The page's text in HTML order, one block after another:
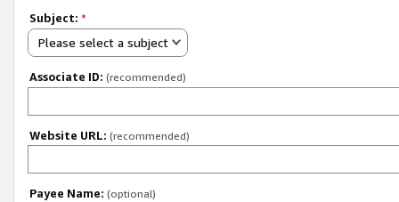
Subject: *
Please select a subject
Associate ID: (recommended)
Website URL: (recommended)
Payee Name: (optional)